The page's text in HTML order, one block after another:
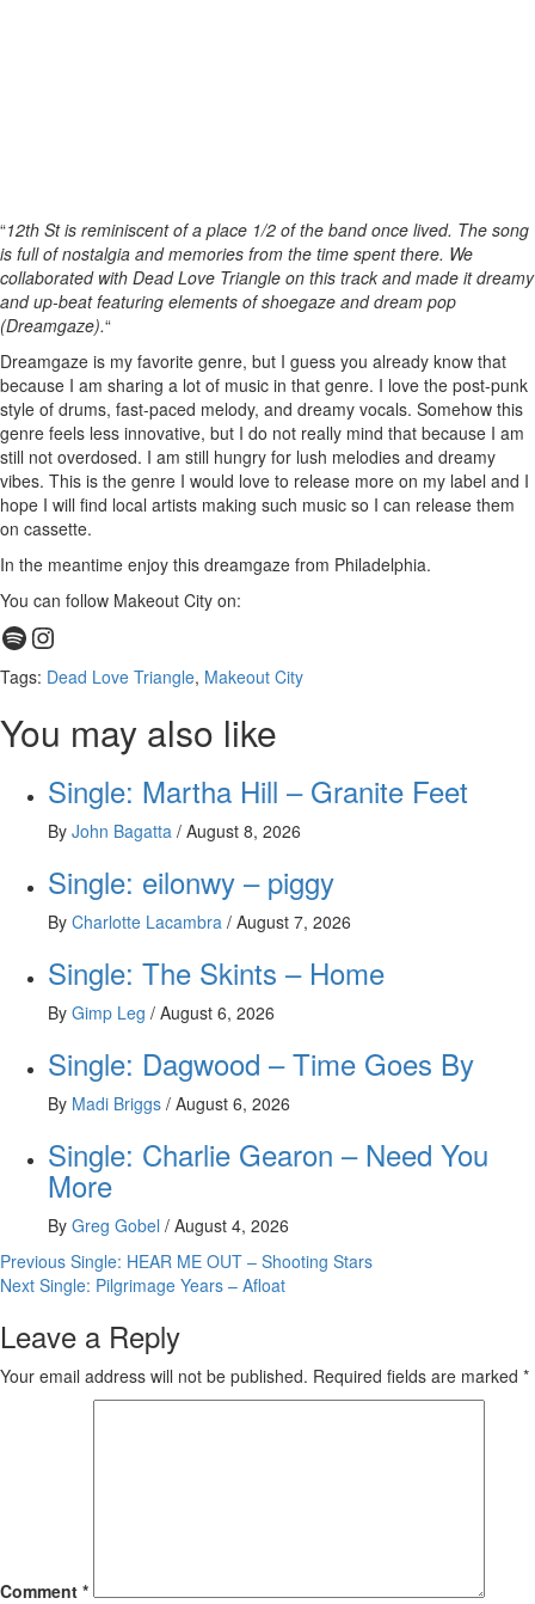
“12th St is reminiscent of a place 1/2 of the band once lived. The song
is full of nostalgia and memories from the time spent there. We
collaborated with Dead Love Triangle on this track and made it dreamy
and up-beat featuring elements of shoegaze and dream pop
(Dreamgaze).“
Dreamgaze is my favorite genre, but I guess you already know that
because I am sharing a lot of music in that genre. I love the post-punk
style of drums, fast-paced melody, and dreamy vocals. Somehow this
genre feels less innovative, but I do not really mind that because I am
still not overdosed. I am still hungry for lush melodies and dreamy
vibes. This is the genre I would love to release more on my label and I
hope I will find local artists making such music so I can release them
on cassette.
In the meantime enjoy this dreamgaze from Philadelphia.
You can follow Makeout City on:
SpotifyInstagram
Tags: Dead Love Triangle, Makeout City
You may also like
Single: Martha Hill – Granite Feet
By John Bagatta / August 8, 2026
Single: eilonwy – piggy
By Charlotte Lacambra / August 7, 2026
Single: The Skints – Home
By Gimp Leg / August 6, 2026
Single: Dagwood – Time Goes By
By Madi Briggs / August 6, 2026
Single: Charlie Gearon – Need You
More
By Greg Gobel / August 4, 2026
Post
navigation
Previous Single: HEAR ME OUT – Shooting Stars
Next Single: Pilgrimage Years – Afloat
Leave a Reply
Your email address will not be published. Required fields are marked *
Comment *